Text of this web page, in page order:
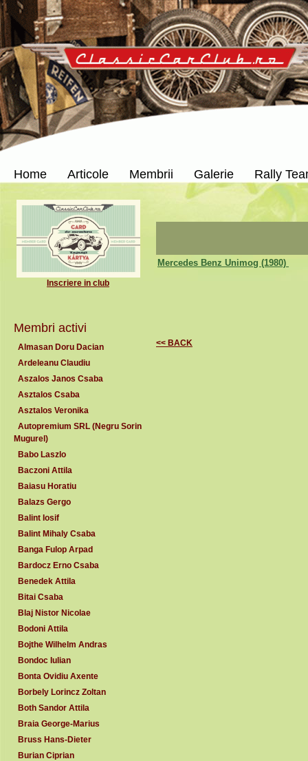
Home Articole Membrii Galerie Rally
Inscriere in club
Membri activi
Almasan Doru Dacian
Ardeleanu Claudiu
Aszalos Janos Csaba
Asztalos Csaba
Asztalos Veronika
Autopremium SRL (Negru Sorin
Mugurel)
Babo Laszlo
Baczoni Attila
Baiasu Horatiu
Balazs Gergo
Balint Iosif
Balint Mihaly Csaba
Banga Fulop Arpad
Bardocz Erno Csaba
Benedek Attila
Bitai Csaba
Blaj Nistor Nicolae
Bodoni Attila
Bojthe Wilhelm Andras
Bondoc Iulian
Bonta Ovidiu Axente
Borbely Lorincz Zoltan
Both Sandor Attila
Braia George-Marius
Bruss Hans-Dieter
Burian Ciprian
Mercedes Benz Unimog (1980)
<< BACK